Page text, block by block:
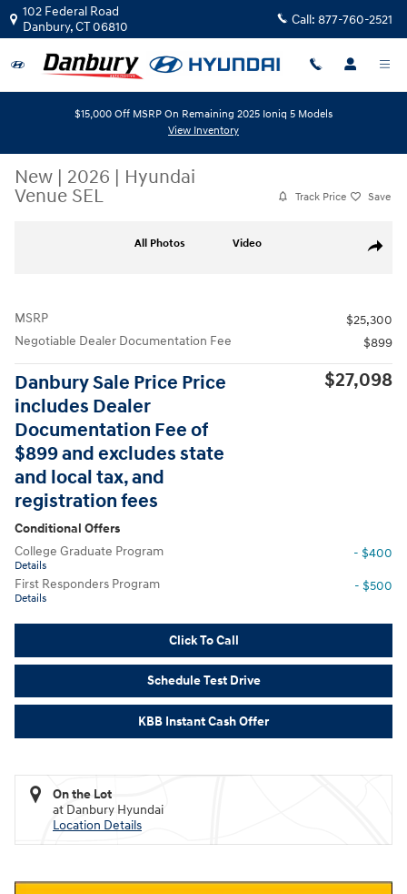
Skip to main content
102 Federal Road
Danbury,CT06810 Call: 877-760-2521
$15,000 Off MSRP On Remaining 2025 Ioniq 5 Models
View Inventory
New | 2026 | Hyundai
Venue SEL
Track Price Save
Share
All Photos Video
MSRP
$25,300
Negotiable Dealer Documentation Fee
$899
Danbury Sale Price Price
includes Dealer
Documentation Fee of
$899 and excludes state
and local tax, and
registration fees
$27,098
Conditional Offers
College Graduate Program
Details
- $400
First Responders Program
Details
- $500
Click To Call
Schedule Test Drive
KBB Instant Cash Offer
On the Lot
at Danbury Hyundai
Location Details